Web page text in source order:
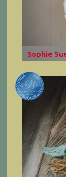
Sophie